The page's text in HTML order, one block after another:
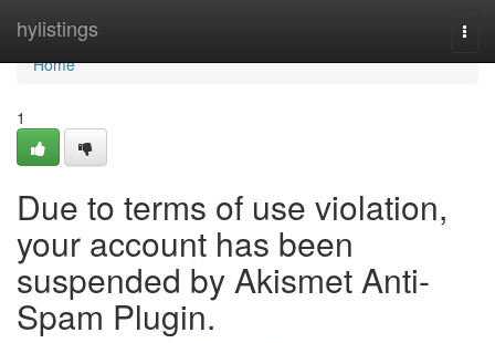
hylistings
Home
Home
1
Due to terms of use violation,
your account has been
suspended by Akismet Anti-
Spam Plugin.